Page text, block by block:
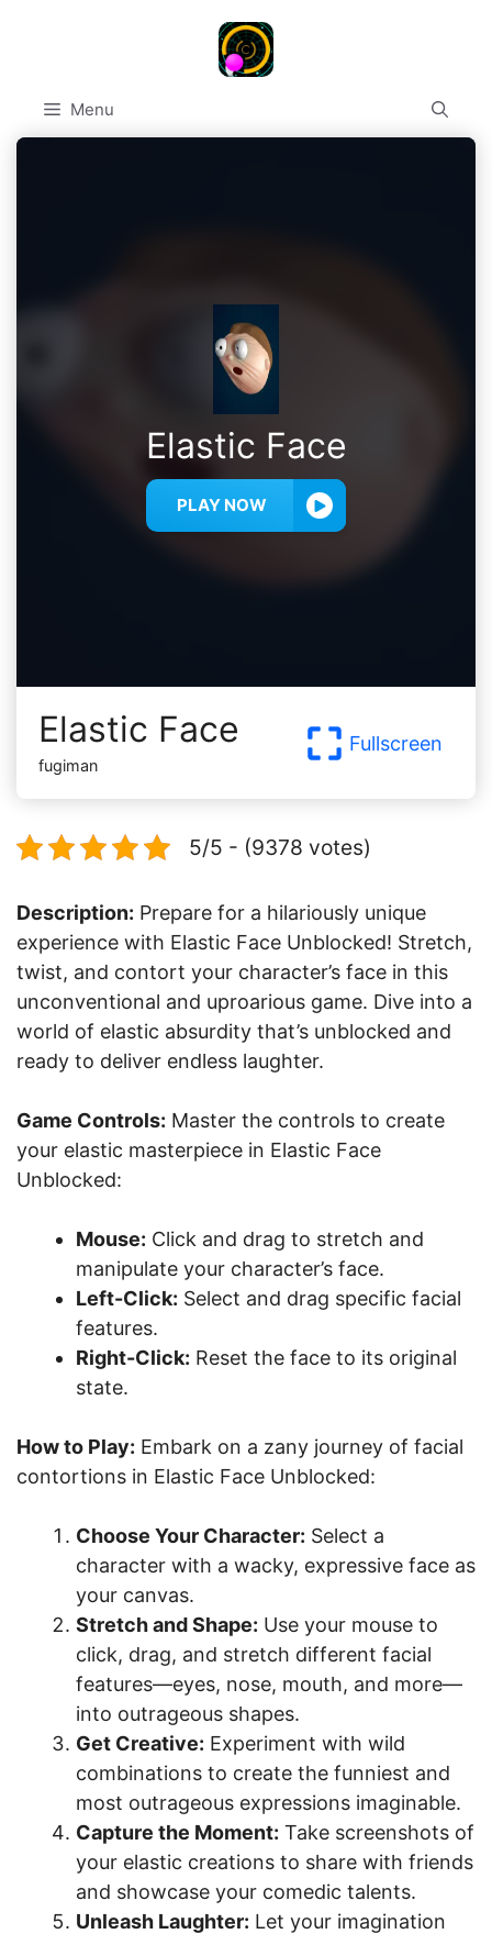
Menu
Elastic Face
PLAY NOW
Elastic Face
fugiman
Fullscreen
5/5 - (9378 votes)
Description: Prepare for a hilariously unique
experience with Elastic Face Unblocked! Stretch,
twist, and contort your character’s face in this
unconventional and uproarious game. Dive into a
world of elastic absurdity that’s unblocked and
ready to deliver endless laughter.
Game Controls: Master the controls to create
your elastic masterpiece in Elastic Face
Unblocked:
Mouse: Click and drag to stretch and
manipulate your character’s face.
Left-Click: Select and drag specific facial
features.
Right-Click: Reset the face to its original
state.
How to Play: Embark on a zany journey of facial
contortions in Elastic Face Unblocked:
Choose Your Character: Select a
character with a wacky, expressive face as
your canvas.
Stretch and Shape: Use your mouse to
click, drag, and stretch different facial
features—eyes, nose, mouth, and more—
into outrageous shapes.
Get Creative: Experiment with wild
combinations to create the funniest and
most outrageous expressions imaginable.
Capture the Moment: Take screenshots of
your elastic creations to share with friends
and showcase your comedic talents.
Unleash Laughter: Let your imagination